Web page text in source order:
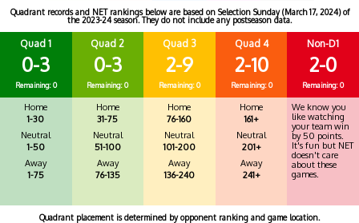
Quadrant records and NET rankings below are based on Selection Sunday (March 17, 2024) of
the 2023-24 season. They do not include any postseason data.
Quad 1
0-3
Remaining: 0
Home
1-30
Neutral
1-50
Away
1-75
Quad 2
0-3
Remaining: 0
Home
31-75
Neutral
51-100
Away
76-135
Quad 3
2-9
Remaining: 0
Home
76-160
Neutral
101-200
Away
136-240
Quad 4
2-10
Remaining: 0
Home
161+
Neutral
201+
Away
241+
Non-D1
2-0
Remaining: 0
We know you
like watching
your team win
by 50 points.
It's fun but NET
doesn't care
about these
games.
Quadrant placement is determined by opponent ranking and game location.